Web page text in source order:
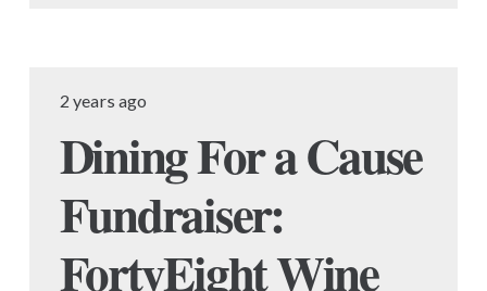
2 years ago
Dining For a Cause
Fundraiser:
FortyEight Wine